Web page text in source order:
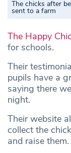
The chicks after
sent to a farm
The Happy
for schools.
Their
pupils have a
saying there
night.
Their website
collect the
and raise them.